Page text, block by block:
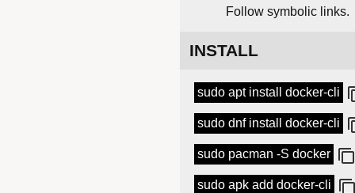
Follow symbolic links.
INSTALL
sudo apt install docker-cli
sudo dnf install docker-cli
sudo pacman -S docker
sudo apk add docker-cli